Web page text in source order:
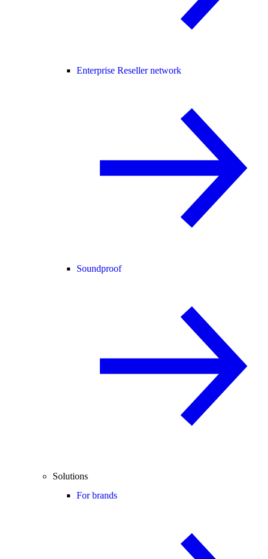
Enterprise Reseller network
Soundproof
Solutions
For brands